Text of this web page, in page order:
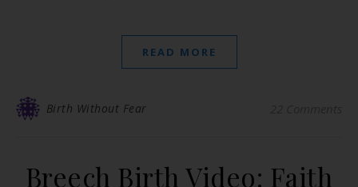
READ MORE
Birth Without Fear
Breech Birth Video: Faith